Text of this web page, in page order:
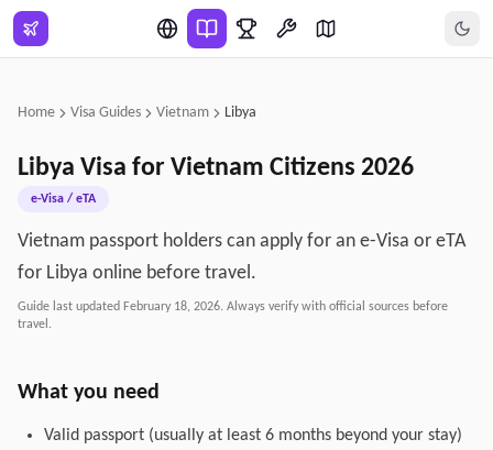
Skip to main content
Home Visa Guides Vietnam Libya
Libya Visa for Vietnam Citizens 2026
e-Visa / eTA
Vietnam passport holders can apply for an e-Visa or eTA
for Libya online before travel.
Guide last updated February 18, 2026. Always verify with official sources before
travel.
What you need
Valid passport (usually at least 6 months beyond your stay)